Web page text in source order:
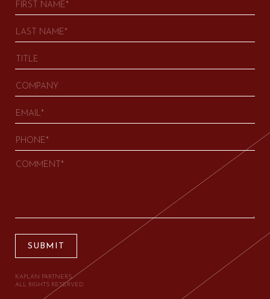
SUBMIT
KAPLAN PARTNERS.
ALL RIGHTS RESERVED